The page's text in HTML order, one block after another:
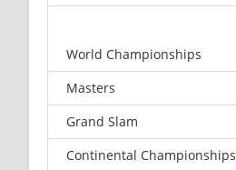
World Championships
Masters
Grand Slam
Continental Championships